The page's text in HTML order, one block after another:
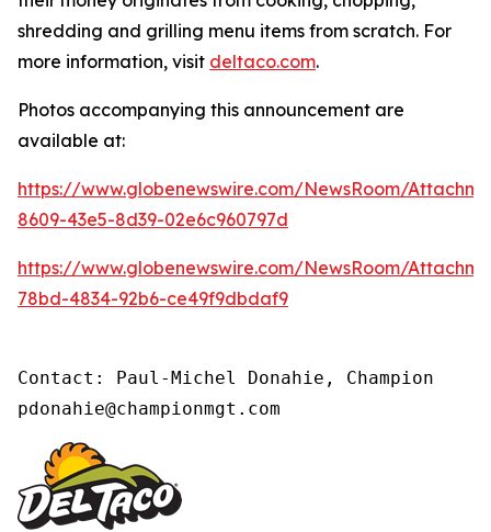
shredding and grilling menu items from scratch. For
more information, visit deltaco.com.
Photos accompanying this announcement are
available at:
https://www.globenewswire.com/NewsRoom/
8609-43e5-8d39-02e6c960797d
https://www.globenewswire.com/NewsRoom/
78bd-4834-92b6-ce49f9dbdaf9
Contact: Paul-Michel Donahie, Champion
pdonahie@championmgt.com